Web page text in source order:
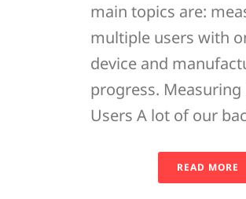
main topics are:
multiple users with
device and
progress.
Users A lot of our
READ MORE